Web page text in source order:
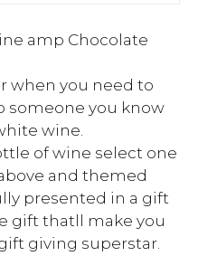
amp Chocolate
when you need to
someone you know
wine.
of wine select one
and themed
presented in a gift
gift thatll make you
giving superstar.